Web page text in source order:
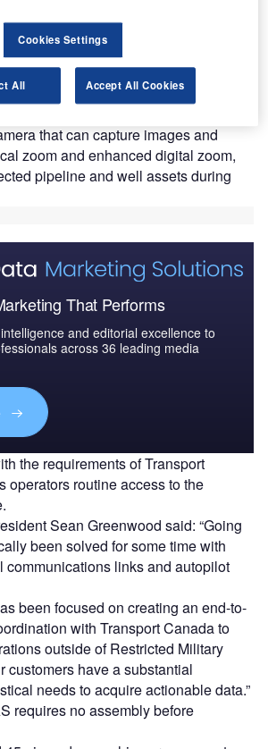
and Canadian UAVs have performed
visual line-of-sight (BVLOS) inspection
2 unmanned aerial system (UAS) in a
at the UAV testing facility in Foremost,
that can capture images and
zoom and enhanced digital zoom,
pipeline and well assets during
That Performs
and editorial excellence to
across 36 leading media
the requirements of Transport
operators routine access to the
Sean Greenwood said: “Going
been solved for some time with
communications links and autopilot
been focused on creating an end-to-
with Transport Canada to
outside of Restricted Military
customers have a substantial
needs to acquire actionable data.”
requires no assembly before
Cookies Settings
All Accept All Cookies